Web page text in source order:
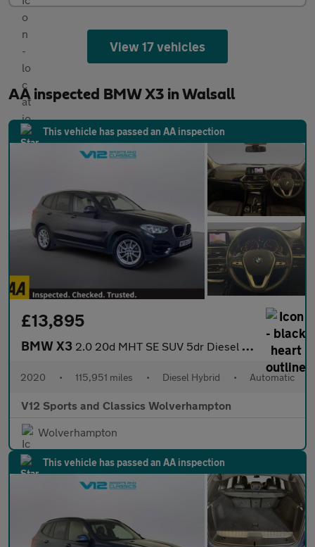
View 17 vehicles
AA inspected BMW X3 in Walsall
This vehicle has passed an AA inspection
£13,895
BMW X3 2.0 20d MHT SE SUV 5dr Diesel Hybrid Auto xDrive Euro 6 (s/s) (1
2020 • 115,951 miles • Diesel Hybrid • Automatic
V12 Sports and Classics Wolverhampton
Wolverhampton
This vehicle has passed an AA inspection